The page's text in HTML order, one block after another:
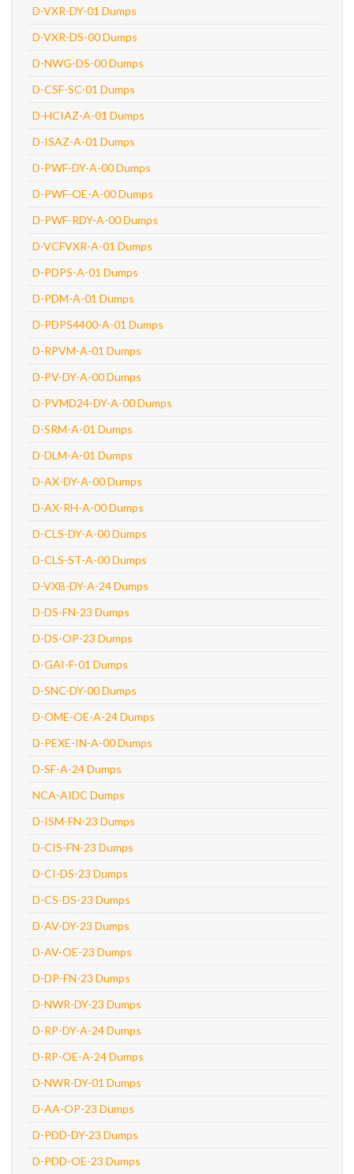
D-VXR-DY-01 Dumps
D-VXR-DS-00 Dumps
D-NWG-DS-00 Dumps
D-CSF-SC-01 Dumps
D-HCIAZ-A-01 Dumps
D-ISAZ-A-01 Dumps
D-PWF-DY-A-00 Dumps
D-PWF-OE-A-00 Dumps
D-PWF-RDY-A-00 Dumps
D-VCFVXR-A-01 Dumps
D-PDPS-A-01 Dumps
D-PDM-A-01 Dumps
D-PDPS4400-A-01 Dumps
D-RPVM-A-01 Dumps
D-PV-DY-A-00 Dumps
D-PVMD24-DY-A-00 Dumps
D-SRM-A-01 Dumps
D-DLM-A-01 Dumps
D-AX-DY-A-00 Dumps
D-AX-RH-A-00 Dumps
D-CLS-DY-A-00 Dumps
D-CLS-ST-A-00 Dumps
D-VXB-DY-A-24 Dumps
D-DS-FN-23 Dumps
D-DS-OP-23 Dumps
D-GAI-F-01 Dumps
D-SNC-DY-00 Dumps
D-OME-OE-A-24 Dumps
D-PEXE-IN-A-00 Dumps
D-SF-A-24 Dumps
NCA-AIDC Dumps
D-ISM-FN-23 Dumps
D-CIS-FN-23 Dumps
D-CI-DS-23 Dumps
D-CS-DS-23 Dumps
D-AV-DY-23 Dumps
D-AV-OE-23 Dumps
D-DP-FN-23 Dumps
D-NWR-DY-23 Dumps
D-RP-DY-A-24 Dumps
D-RP-OE-A-24 Dumps
D-NWR-DY-01 Dumps
D-AA-OP-23 Dumps
D-PDD-DY-23 Dumps
D-PDD-OE-23 Dumps